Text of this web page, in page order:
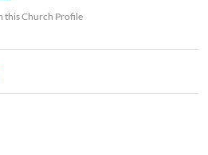
this Church Profile